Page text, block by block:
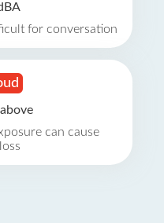
for conversation
can cause